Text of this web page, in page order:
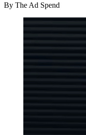
By The Ad Spend